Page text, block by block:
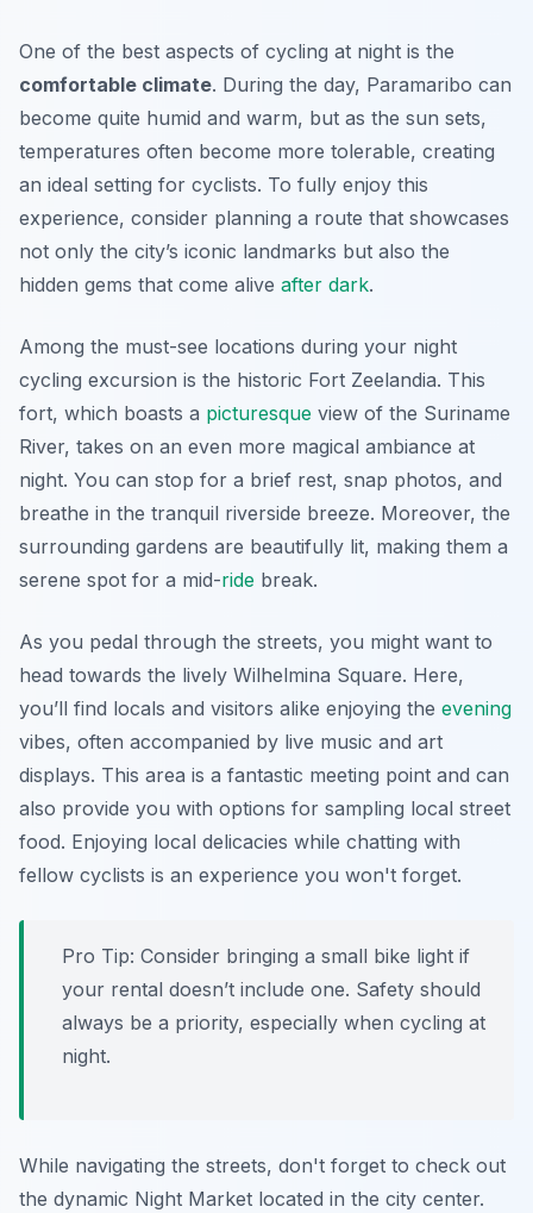
One of the best aspects of cycling at night is the
comfortable climate. During the day, Paramaribo can
become quite humid and warm, but as the sun sets,
temperatures often become more tolerable, creating
an ideal setting for cyclists. To fully enjoy this
experience, consider planning a route that showcases
not only the city’s iconic landmarks but also the
hidden gems that come alive after dark.
Among the must-see locations during your night
cycling excursion is the historic Fort Zeelandia. This
fort, which boasts a picturesque view of the Suriname
River, takes on an even more magical ambiance at
night. You can stop for a brief rest, snap photos, and
breathe in the tranquil riverside breeze. Moreover, the
surrounding gardens are beautifully lit, making them a
serene spot for a mid-ride break.
As you pedal through the streets, you might want to
head towards the lively Wilhelmina Square. Here,
you’ll find locals and visitors alike enjoying the evening
vibes, often accompanied by live music and art
displays. This area is a fantastic meeting point and can
also provide you with options for sampling local street
food. Enjoying local delicacies while chatting with
fellow cyclists is an experience you won't forget.
Pro Tip: Consider bringing a small bike light if
your rental doesn’t include one. Safety should
always be a priority, especially when cycling at
night.
While navigating the streets, don't forget to check out
the dynamic Night Market located in the city center.